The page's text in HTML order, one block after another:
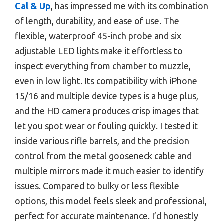
Cal & Up , has impressed me with its combination
of length, durability, and ease of use. The
flexible, waterproof 45-inch probe and six
adjustable LED lights make it effortless to
inspect everything from chamber to muzzle,
even in low light. Its compatibility with iPhone
15/16 and multiple device types is a huge plus,
and the HD camera produces crisp images that
let you spot wear or fouling quickly. I tested it
inside various rifle barrels, and the precision
control from the metal gooseneck cable and
multiple mirrors made it much easier to identify
issues. Compared to bulky or less flexible
options, this model feels sleek and professional,
perfect for accurate maintenance. I’d honestly